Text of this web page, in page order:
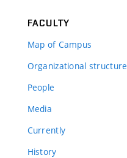
FACULTY
Map of Campus
Organizational structure
People
Media
Currently
History